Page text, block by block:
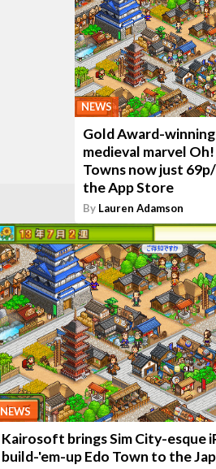
NEWS
Gold Award-
medieval marvel Oh!
Towns now just
the App Store
By Lauren Adamson
NEWS
Kairosoft brings Sim City-esque
build-'em-up Edo Town to the